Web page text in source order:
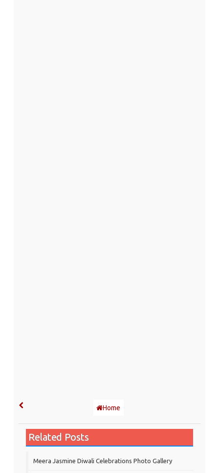
Home
Related Posts
Meera Jasmine Diwali Celebrations Photo Gallery